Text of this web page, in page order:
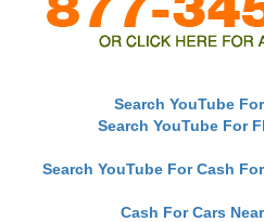
Search YouTube
Search YouTube For
Search YouTube For Cash
Cash For Cars